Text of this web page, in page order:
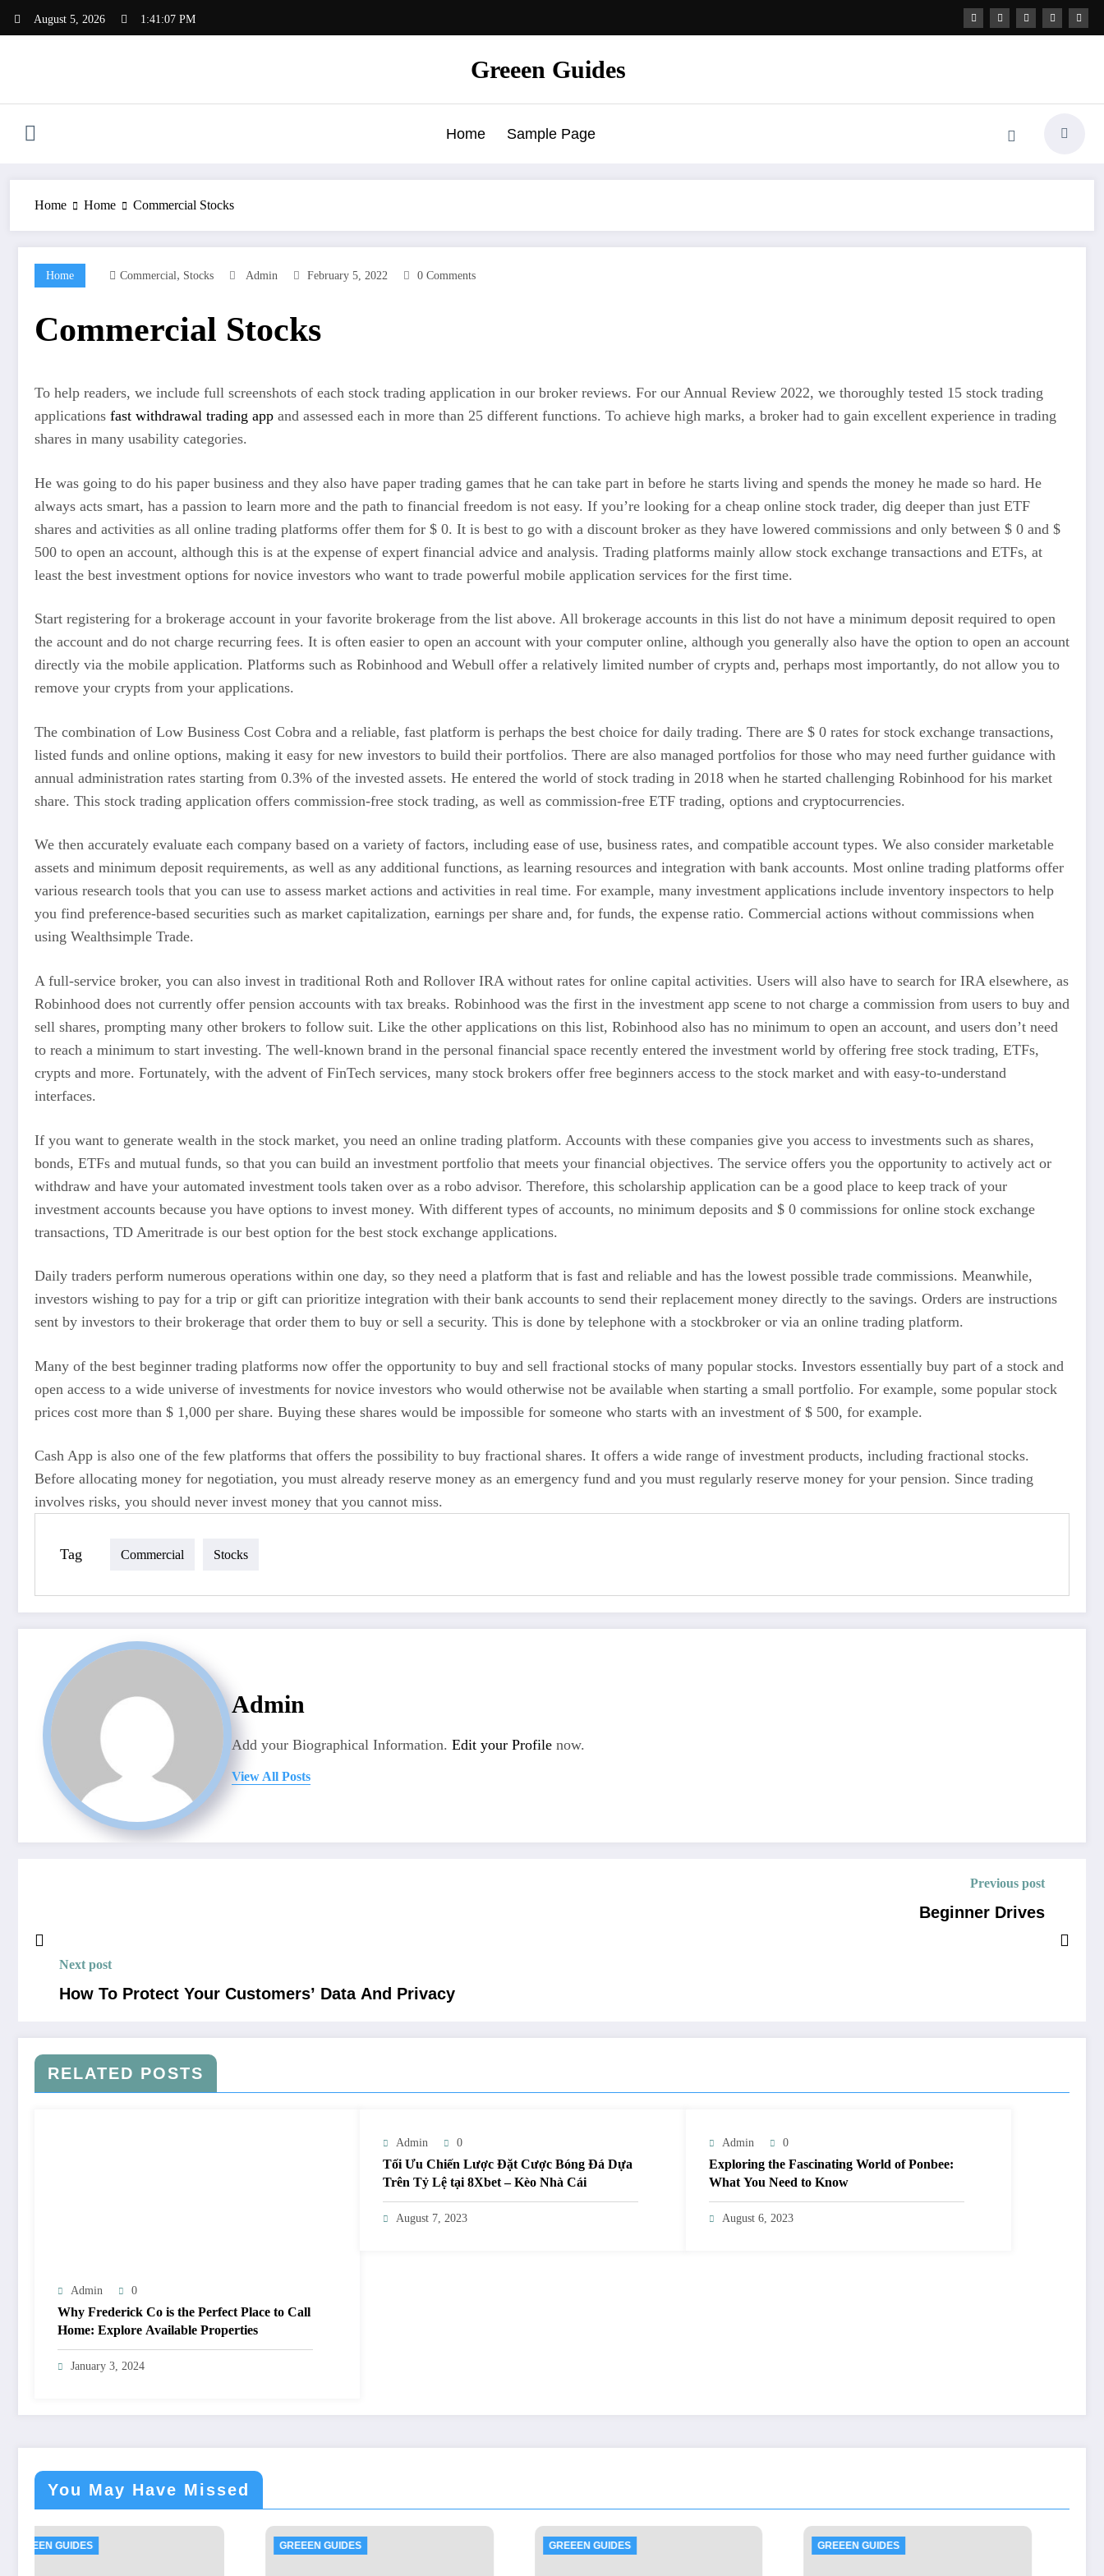
August 5, 2026 1:41:08 PM
Greeen Guides
Home Sample Page
Home Home Commercial Stocks
Home Commercial , Stocks Admin February 5, 2022 0 Comments
Commercial Stocks
To help readers, we include full screenshots of each stock trading application in our broker reviews. For our Annual Review 2022, we thoroughly tested 15 stock trading
applications fast withdrawal trading app and assessed each in more than 25 different functions. To achieve high marks, a broker had to gain excellent experience in trading
shares in many usability categories.
He was going to do his paper business and they also have paper trading games that he can take part in before he starts living and spends the money he made so hard. He
always acts smart, has a passion to learn more and the path to financial freedom is not easy. If you’re looking for a cheap online stock trader, dig deeper than just ETF
shares and activities as all online trading platforms offer them for $ 0. It is best to go with a discount broker as they have lowered commissions and only between $ 0 and $
500 to open an account, although this is at the expense of expert financial advice and analysis. Trading platforms mainly allow stock exchange transactions and ETFs, at
least the best investment options for novice investors who want to trade powerful mobile application services for the first time.
Start registering for a brokerage account in your favorite brokerage from the list above. All brokerage accounts in this list do not have a minimum deposit required to open
the account and do not charge recurring fees. It is often easier to open an account with your computer online, although you generally also have the option to open an account
directly via the mobile application. Platforms such as Robinhood and Webull offer a relatively limited number of crypts and, perhaps most importantly, do not allow you to
remove your crypts from your applications.
The combination of Low Business Cost Cobra and a reliable, fast platform is perhaps the best choice for daily trading. There are $ 0 rates for stock exchange transactions,
listed funds and online options, making it easy for new investors to build their portfolios. There are also managed portfolios for those who may need further guidance with
annual administration rates starting from 0.3% of the invested assets. He entered the world of stock trading in 2018 when he started challenging Robinhood for his market
share. This stock trading application offers commission-free stock trading, as well as commission-free ETF trading, options and cryptocurrencies.
We then accurately evaluate each company based on a variety of factors, including ease of use, business rates, and compatible account types. We also consider marketable
assets and minimum deposit requirements, as well as any additional functions, as learning resources and integration with bank accounts. Most online trading platforms offer
various research tools that you can use to assess market actions and activities in real time. For example, many investment applications include inventory inspectors to help
you find preference-based securities such as market capitalization, earnings per share and, for funds, the expense ratio. Commercial actions without commissions when
using Wealthsimple Trade.
A full-service broker, you can also invest in traditional Roth and Rollover IRA without rates for online capital activities. Users will also have to search for IRA elsewhere, as
Robinhood does not currently offer pension accounts with tax breaks. Robinhood was the first in the investment app scene to not charge a commission from users to buy and
sell shares, prompting many other brokers to follow suit. Like the other applications on this list, Robinhood also has no minimum to open an account, and users don’t need
to reach a minimum to start investing. The well-known brand in the personal financial space recently entered the investment world by offering free stock trading, ETFs,
crypts and more. Fortunately, with the advent of FinTech services, many stock brokers offer free beginners access to the stock market and with easy-to-understand
interfaces.
If you want to generate wealth in the stock market, you need an online trading platform. Accounts with these companies give you access to investments such as shares,
bonds, ETFs and mutual funds, so that you can build an investment portfolio that meets your financial objectives. The service offers you the opportunity to actively act or
withdraw and have your automated investment tools taken over as a robo advisor. Therefore, this scholarship application can be a good place to keep track of your
investment accounts because you have options to invest money. With different types of accounts, no minimum deposits and $ 0 commissions for online stock exchange
transactions, TD Ameritrade is our best option for the best stock exchange applications.
Daily traders perform numerous operations within one day, so they need a platform that is fast and reliable and has the lowest possible trade commissions. Meanwhile,
investors wishing to pay for a trip or gift can prioritize integration with their bank accounts to send their replacement money directly to the savings. Orders are instructions
sent by investors to their brokerage that order them to buy or sell a security. This is done by telephone with a stockbroker or via an online trading platform.
Many of the best beginner trading platforms now offer the opportunity to buy and sell fractional stocks of many popular stocks. Investors essentially buy part of a stock and
open access to a wide universe of investments for novice investors who would otherwise not be available when starting a small portfolio. For example, some popular stock
prices cost more than $ 1,000 per share. Buying these shares would be impossible for someone who starts with an investment of $ 500, for example.
Cash App is also one of the few platforms that offers the possibility to buy fractional shares. It offers a wide range of investment products, including fractional stocks.
Before allocating money for negotiation, you must already reserve money as an emergency fund and you must regularly reserve money for your pension. Since trading
involves risks, you should never invest money that you cannot miss.
Tag Commercial Stocks
Admin
Add your Biographical Information. Edit your Profile now.
View All Posts
Previous post
Beginner Drives
Next post
How To Protect Your Customers’ Data And Privacy
RELATED POSTS
Admin 0
Why Frederick Co is the Perfect Place to Call
Home: Explore Available Properties
January 3, 2024
Admin 0
Tối Ưu Chiến Lược Đặt Cược Bóng Đá Dựa
Trên Tỷ Lệ tại 8Xbet – Kèo Nhà Cái
August 7, 2023
Admin 0
Exploring the Fascinating World of Ponbee:
What You Need to Know
August 6, 2023
You May Have Missed
GREEEN GUIDES GREEEN GUIDES GREEEN GUIDES GREEEN GUIDES